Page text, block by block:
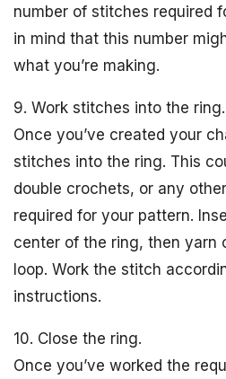
number of stitches required
in mind that this number
what you’re making.
9. Work stitches into the ring.
Once you’ve created your
stitches into the ring. This
double crochets, or any
required for your pattern.
center of the ring, then yarn
loop. Work the stitch
instructions.
10. Close the ring.
Once you’ve worked the